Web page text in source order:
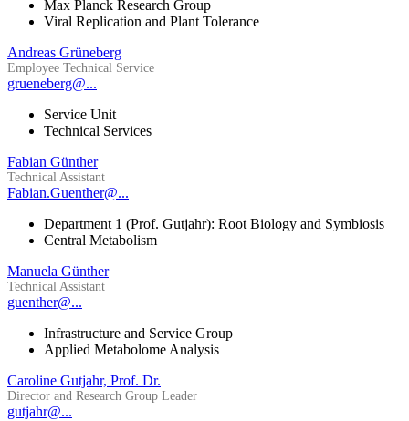
Max Planck Research Group
Viral Replication and Plant Tolerance
Andreas Grüneberg
Employee Technical Service
grueneberg@...
Service Unit
Technical Services
Fabian Günther
Technical Assistant
Fabian.Guenther@...
Department 1 (Prof. Gutjahr): Root Biology and Symbiosis
Central Metabolism
Manuela Günther
Technical Assistant
guenther@...
Infrastructure and Service Group
Applied Metabolome Analysis
Caroline Gutjahr, Prof. Dr.
Director and Research Group Leader
gutjahr@...